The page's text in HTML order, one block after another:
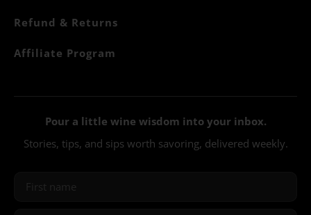
Refund & Returns
Affiliate Program
Pour a little wine wisdom into your inbox.
Stories, tips, and sips worth savoring, delivered weekly.